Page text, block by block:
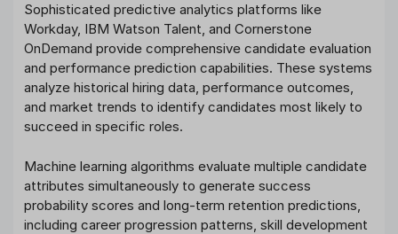
Sophisticated predictive analytics platforms like
Workday, IBM Watson Talent, and Cornerstone
OnDemand provide comprehensive candidate evaluation
and performance prediction capabilities. These systems
analyze historical hiring data, performance outcomes,
and market trends to identify candidates most likely to
succeed in specific roles.
Machine learning algorithms evaluate multiple candidate
attributes simultaneously to generate success
probability scores and long-term retention predictions,
including career progression patterns, skill development